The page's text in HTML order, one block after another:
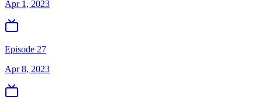
Apr 1, 2023
Episode 27
Apr 8, 2023